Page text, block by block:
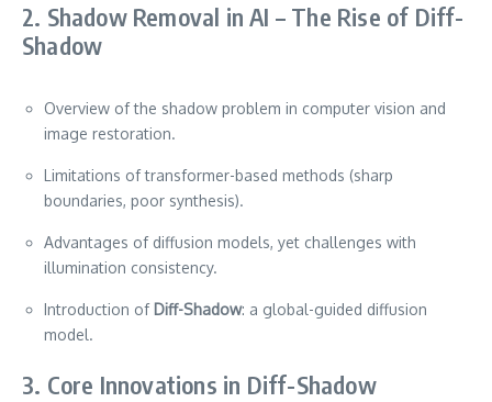
2. Shadow Removal in AI – The Rise of Diff-
Shadow
Overview of the shadow problem in computer vision and
image restoration.
Limitations of transformer-based methods (sharp
boundaries, poor synthesis).
Advantages of diffusion models, yet challenges with
illumination consistency.
Introduction of Diff-Shadow: a global-guided diffusion
model.
3. Core Innovations in Diff-Shadow